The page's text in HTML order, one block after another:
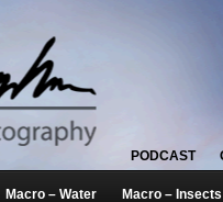
PODCAST
Macro – Water Macro – Insects